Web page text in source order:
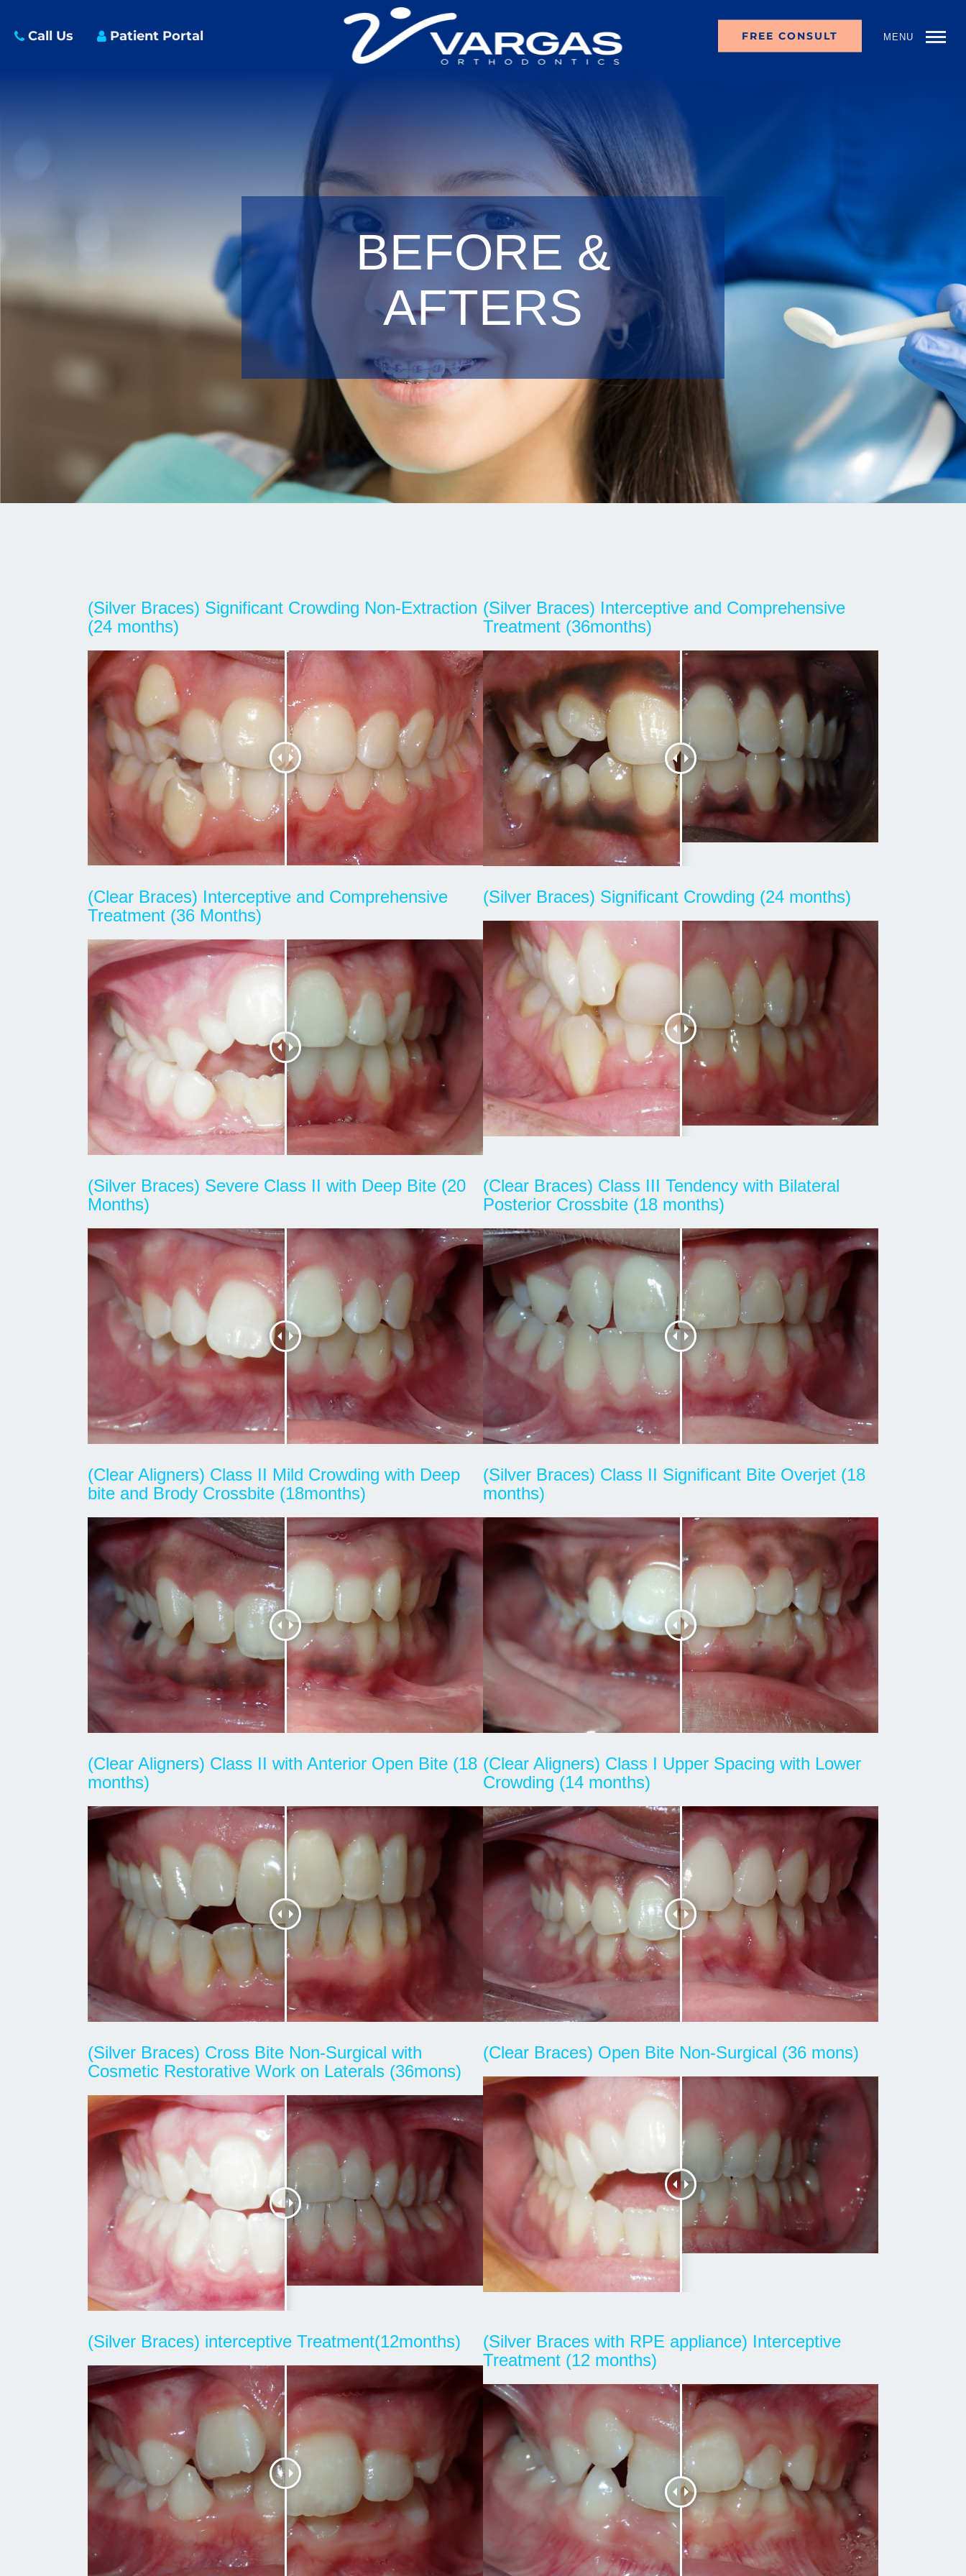
Call Us Patient Portal FREE CONSULT MENU
BEFORE &
AFTERS
(Silver Braces) Significant Crowding Non-Extraction
(24 months)
(Silver Braces) Interceptive and Comprehensive
Treatment (36months)
(Clear Braces) Interceptive and Comprehensive
Treatment (36 Months)
(Silver Braces) Significant Crowding (24 months)
(Silver Braces) Severe Class II with Deep Bite (20
Months)
(Clear Braces) Class III Tendency with Bilateral
Posterior Crossbite (18 months)
(Clear Aligners) Class II Mild Crowding with Deep
bite and Brody Crossbite (18months)
(Silver Braces) Class II Significant Bite Overjet (18
months)
(Clear Aligners) Class II with Anterior Open Bite (18
months)
(Clear Aligners) Class I Upper Spacing with Lower
Crowding (14 months)
(Silver Braces) Cross Bite Non-Surgical with
Cosmetic Restorative Work on Laterals (36mons)
(Clear Braces) Open Bite Non-Surgical (36 mons)
(Silver Braces) interceptive Treatment(12months)
(Silver Braces with RPE appliance) Interceptive
Treatment (12 months)